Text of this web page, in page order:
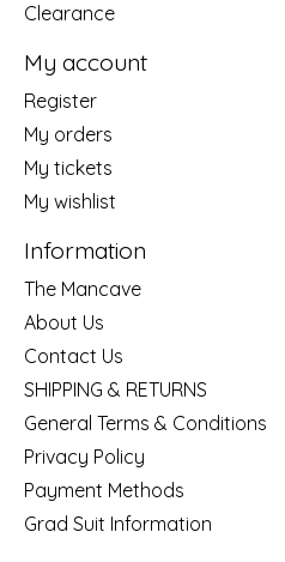
Clearance
My account
Register
My orders
My tickets
My wishlist
Information
The Mancave
About Us
Contact Us
SHIPPING & RETURNS
General Terms & Conditions
Privacy Policy
Payment Methods
Grad Suit Information